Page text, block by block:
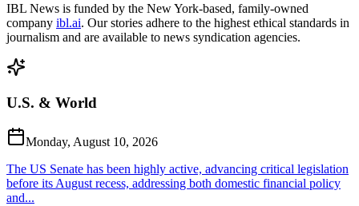
IBL News is funded by the New York-based, family-owned
company ibl.ai. Our stories adhere to the highest ethical standards in
journalism and are available to news syndication agencies.
U.S. & World
Monday, August 10, 2026
The US Senate has been highly active, advancing critical legislation
before its August recess, addressing both domestic financial policy
and...